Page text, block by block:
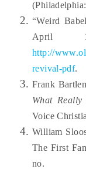
“Weird
April
http://
revival-pdf.
Frank
What Really
Voice
William
The First
no.